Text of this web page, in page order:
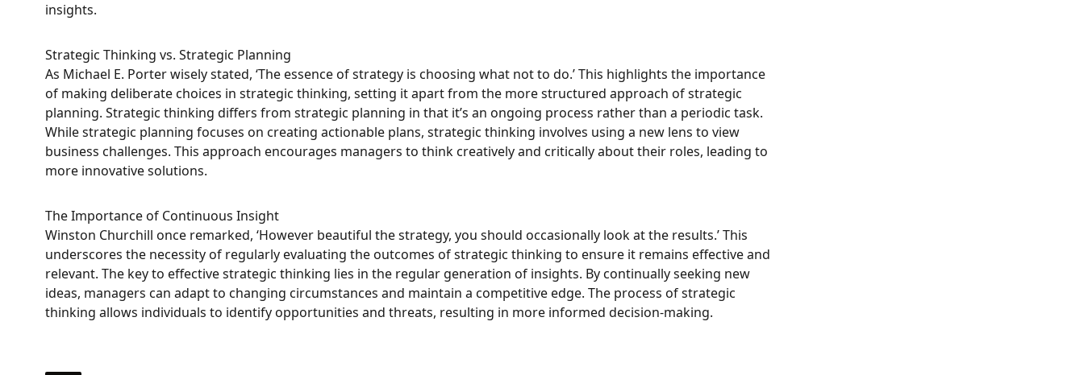
insights.
Strategic Thinking vs. Strategic Planning
As Michael E. Porter wisely stated, ‘The essence of strategy is choosing what not to do.’ This highlights the importance
of making deliberate choices in strategic thinking, setting it apart from the more structured approach of strategic
planning. Strategic thinking differs from strategic planning in that it’s an ongoing process rather than a periodic task.
While strategic planning focuses on creating actionable plans, strategic thinking involves using a new lens to view
business challenges. This approach encourages managers to think creatively and critically about their roles, leading to
more innovative solutions.
The Importance of Continuous Insight
Winston Churchill once remarked, ‘However beautiful the strategy, you should occasionally look at the results.’ This
underscores the necessity of regularly evaluating the outcomes of strategic thinking to ensure it remains effective and
relevant. The key to effective strategic thinking lies in the regular generation of insights. By continually seeking new
ideas, managers can adapt to changing circumstances and maintain a competitive edge. The process of strategic
thinking allows individuals to identify opportunities and threats, resulting in more informed decision-making.